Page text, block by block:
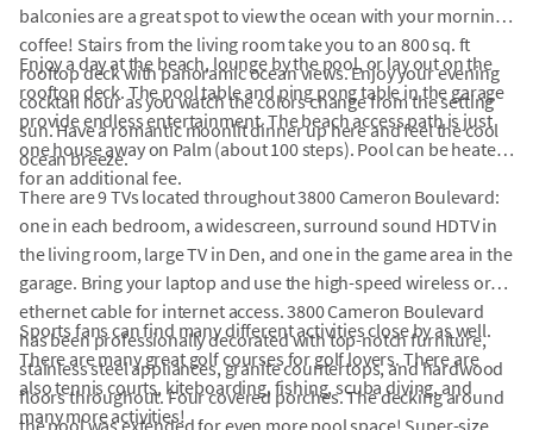
balconies are a great spot to view the ocean with your morning
coffee! Stairs from the living room take you to an 800 sq. ft
rooftop deck with panoramic ocean views. Enjoy your evening
cocktail hour as you watch the colors change from the setting
sun. Have a romantic moonlit dinner up here and feel the cool
ocean breeze.
Enjoy a day at the beach, lounge by the pool, or lay out on the
rooftop deck. The pool table and ping pong table in the garage
provide endless entertainment. The beach access path is just
one house away on Palm (about 100 steps). Pool can be heated
for an additional fee.
There are 9 TVs located throughout 3800 Cameron Boulevard:
one in each bedroom, a widescreen, surround sound HDTV in
the living room, large TV in Den, and one in the game area in the
garage. Bring your laptop and use the high-speed wireless or
ethernet cable for internet access. 3800 Cameron Boulevard
has been professionally decorated with top-notch furniture,
stainless steel appliances, granite countertops, and hardwood
floors throughout. Four covered porches. The decking around
the pool was extended for even more pool space! Super-size
Sports fans can find many different activities close by as well.
There are many great golf courses for golf lovers. There are
also tennis courts, kiteboarding, fishing, scuba diving, and
many more activities!